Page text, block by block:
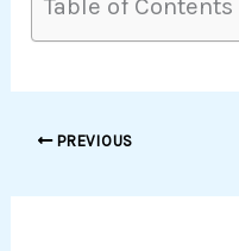
Table of Contents
PREVIOUS